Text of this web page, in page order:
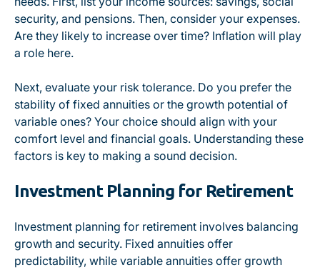
security, and pensions. Then, consider your expenses.
Are they likely to increase over time? Inflation will play
a role here.
Next, evaluate your risk tolerance. Do you prefer the
stability of fixed annuities or the growth potential of
variable ones? Your choice should align with your
comfort level and financial goals. Understanding these
factors is key to making a sound decision.
Investment Planning for Retirement
Investment planning for retirement involves balancing
growth and security. Fixed annuities offer
predictability, while variable annuities offer growth